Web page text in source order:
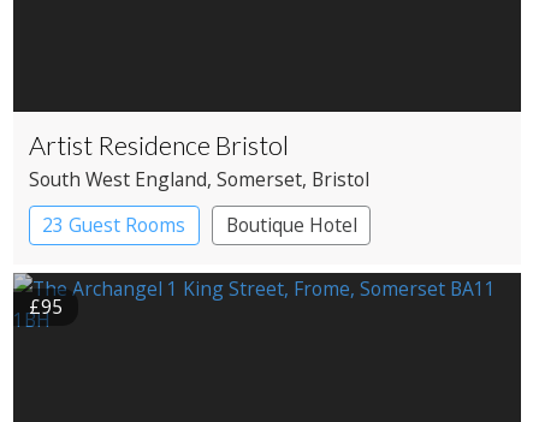
Artist Residence Bristol
South West England, Somerset, Bristol
23 Guest Rooms
Boutique Hotel
£95